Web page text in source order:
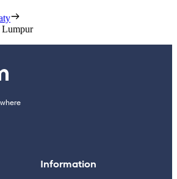
Information